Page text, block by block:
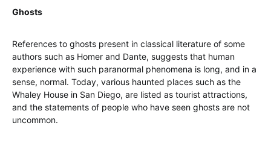
Ghosts
References to ghosts present in classical literature of some
authors such as Homer and Dante, suggests that human
experience with such paranormal phenomena is long, and in a
sense, normal. Today, various haunted places such as the
Whaley House in San Diego, are listed as tourist attractions,
and the statements of people who have seen ghosts are not
uncommon.